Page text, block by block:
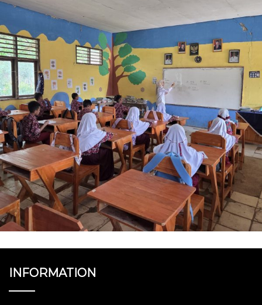
SOCIAL PROJECTS
From Waste to
Functional Furniture:
Mowilex to Community
Well-being
INFORMATION